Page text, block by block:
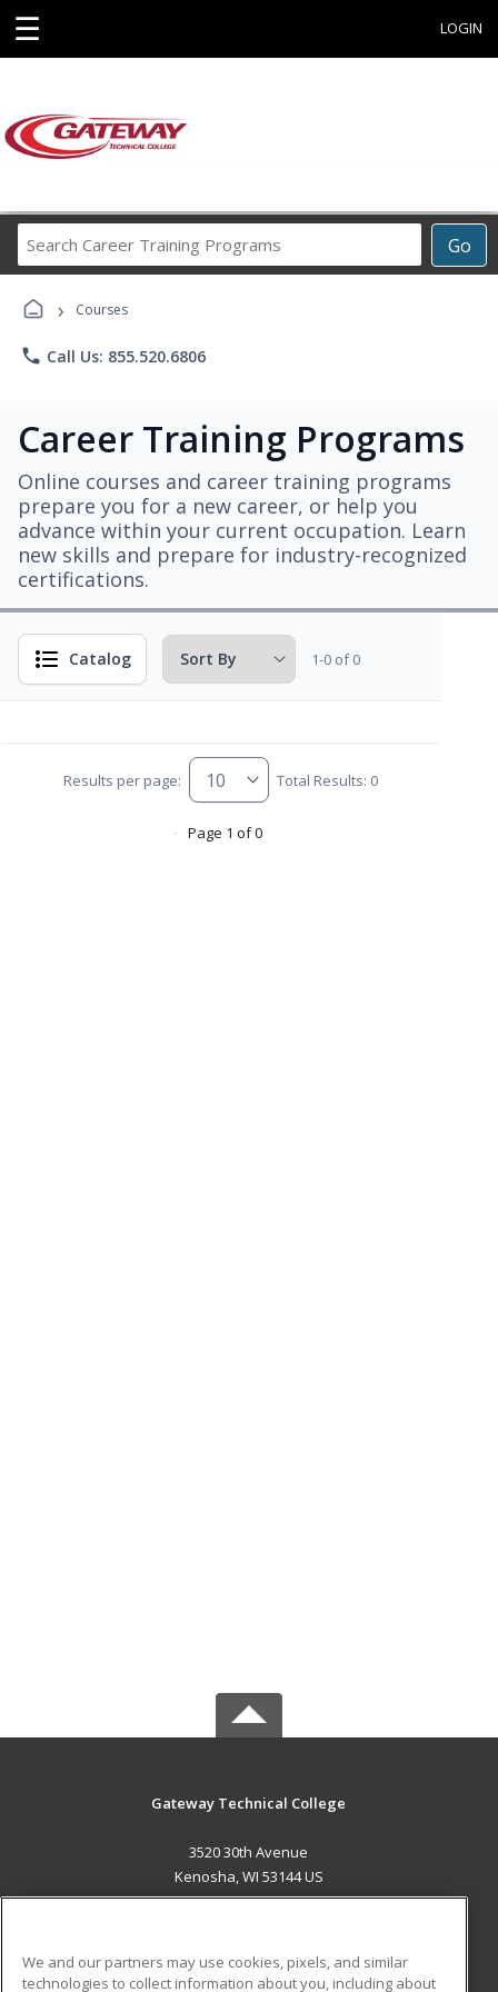
☰ LOGIN
Go
Career
› Courses
phone Call Us: 855.520.6806
Career Training Programs
Online courses and career training programs
prepare you for a new career, or help you
advance within your current occupation. Learn
new skills and prepare for industry-recognized
certifications.
Catalog 1-0 of 0
Results per page: Total Results: 0
Page 1 of 0
Gateway Technical College
3520 30th Avenue
Kenosha, WI 53144 US
We and our partners may use cookies, pixels, and similar
technologies to collect information about you, including about